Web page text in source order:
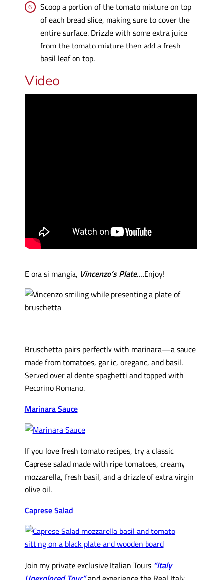
Scoop a portion of the tomato mixture on top
of each bread slice, making sure to cover the
entire surface. Drizzle with some extra juice
from the tomato mixture then add a fresh
basil leaf on top.
Video
E ora si mangia, Vincenzo’s Plate….Enjoy!
Bruschetta pairs perfectly with marinara—a sauce
made from tomatoes, garlic, oregano, and basil.
Served over al dente spaghetti and topped with
Pecorino Romano.
Marinara Sauce
If you love fresh tomato recipes, try a classic
Caprese salad made with ripe tomatoes, creamy
mozzarella, fresh basil, and a drizzle of extra virgin
olive oil.
Caprese Salad
Join my private exclusive Italian Tours “Italy